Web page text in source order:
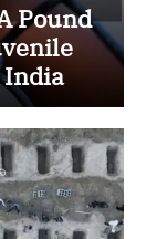
Pound
India